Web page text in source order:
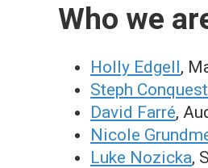
Who we
Holly Edgell,
Steph
David Farré,
Nicole
Luke Nozicka,